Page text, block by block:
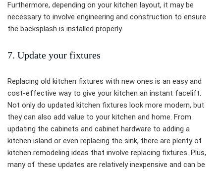
Furthermore, depending on your kitchen layout, it may be
necessary to involve engineering and construction to ensure
the backsplash is installed properly.
7. Update your fixtures
Replacing old kitchen fixtures with new ones is an easy and
cost-effective way to give your kitchen an instant facelift.
Not only do updated kitchen fixtures look more modern, but
they can also add value to your kitchen and home. From
updating the cabinets and cabinet hardware to adding a
kitchen island or even replacing the sink, there are plenty of
kitchen remodeling ideas that involve replacing fixtures. Plus,
many of these updates are relatively inexpensive and can be